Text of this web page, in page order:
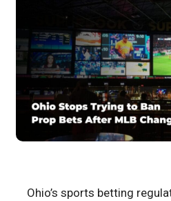
Ohio’s sports betting